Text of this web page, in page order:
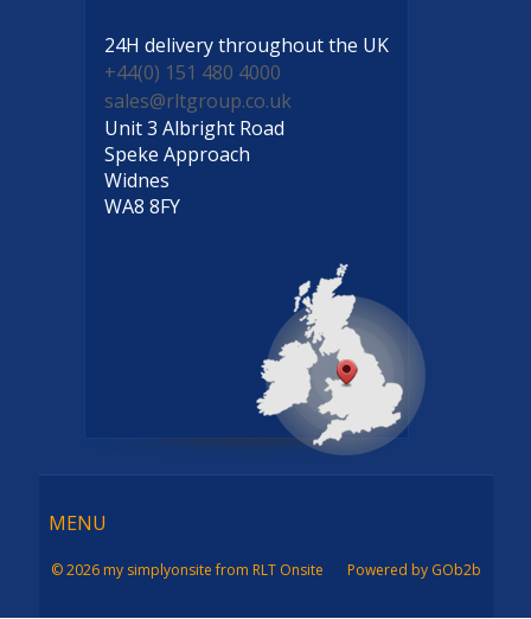
24H deliverythroughout the UK
+44(0) 151 480 4000
sales@rltgroup.co.uk
Unit 3 Albright Road
Speke Approach
Widnes
WA8 8FY
Menu
MENU
© 2026 my simplyonsite from RLT Onsite Powered by GOb2b